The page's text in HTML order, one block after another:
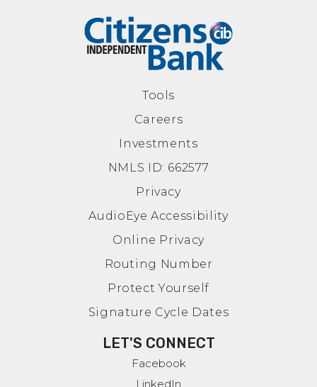
Tools
Careers
Investments
NMLS ID: 662577
Privacy
AudioEye Accessibility
Online Privacy
Routing Number
Protect Yourself
Signature Cycle Dates
LET'S CONNECT
Facebook
LinkedIn